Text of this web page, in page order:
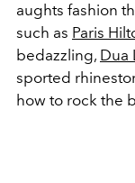
aughts fashion
such as Paris
bedazzling, Dua
sported
how to rock the